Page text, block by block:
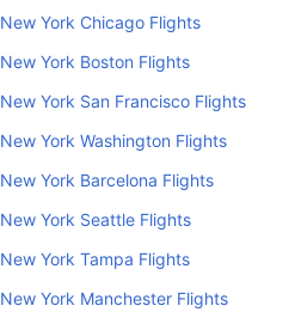
New York Chicago Flights
New York Boston Flights
New York San Francisco Flights
New York Washington Flights
New York Barcelona Flights
New York Seattle Flights
New York Tampa Flights
New York Manchester Flights